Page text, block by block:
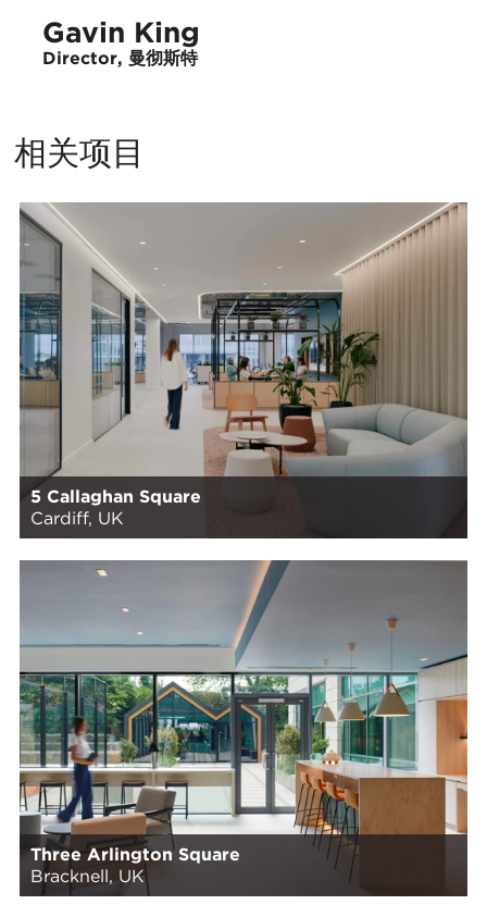
Gavin King
Director, 曼彻斯特
相关项目
5 Callaghan Square
Cardiff, UK
Three Arlington Square
Bracknell, UK